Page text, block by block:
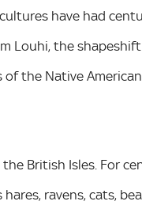
have had
Louhi, the
of the Native
British Isles. For
ravens, cats,